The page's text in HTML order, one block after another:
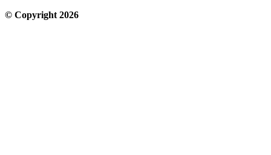
© Copyright 2026